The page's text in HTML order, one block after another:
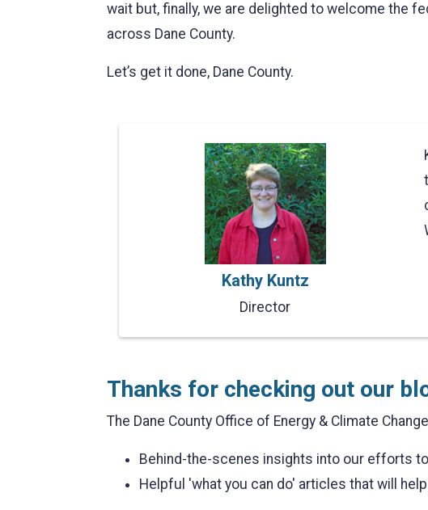
wait but, finally, we are delighted to welcome the
across Dane County.
Let’s get it done, Dane County.
Kathy Kuntz
Director
Thanks for checking out our
The Dane County Office of Energy & Climate
Behind-the-scenes insights into our efforts
Helpful 'what you can do' articles that will